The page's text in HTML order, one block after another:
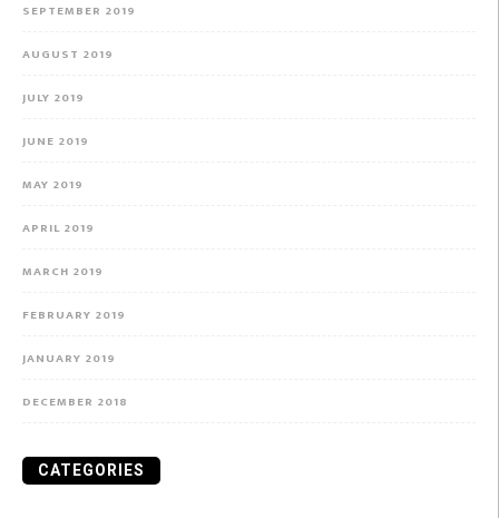
SEPTEMBER 2019
AUGUST 2019
JULY 2019
JUNE 2019
MAY 2019
APRIL 2019
MARCH 2019
FEBRUARY 2019
JANUARY 2019
DECEMBER 2018
CATEGORIES